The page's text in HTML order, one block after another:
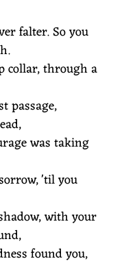
falter. So you
collar, through a
passage,
was taking
'til you
with your
found you,